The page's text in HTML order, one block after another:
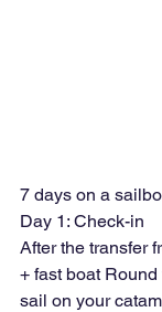
7 days on a
Day 1: Check-in
After the transfer
+ fast boat
sail on your